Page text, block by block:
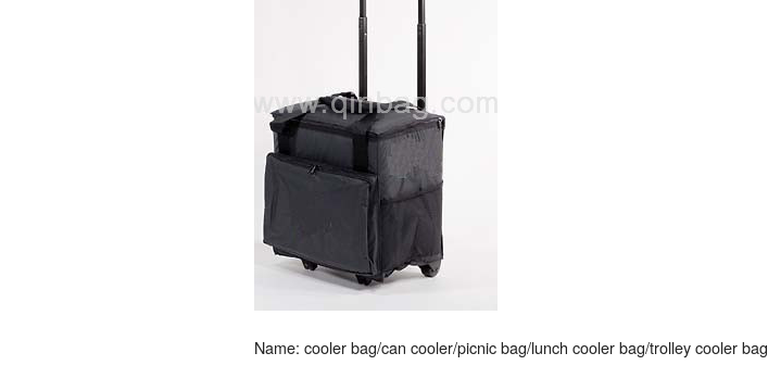
Name: cooler bag/can cooler/picnic bag/lunch cooler bag/trolley cooler bag